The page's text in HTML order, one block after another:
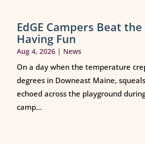
EdGE Campers Beat
Having Fun
Aug 4, 2026| News
On a day when the temperature
degrees in Downeast Maine,
echoed across the playground
camp...